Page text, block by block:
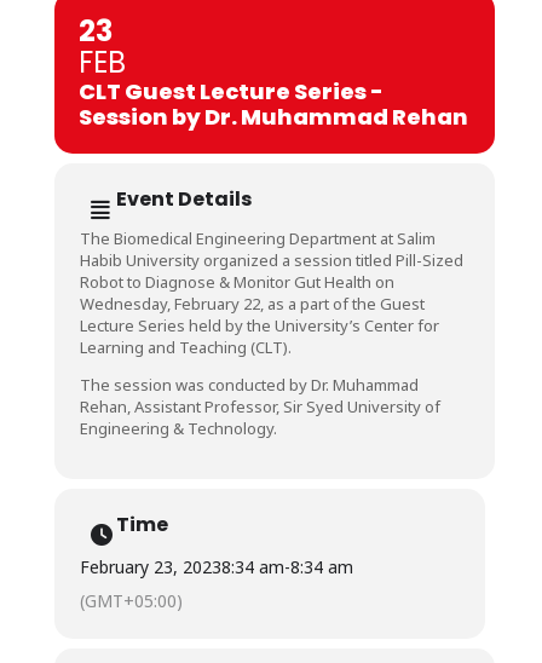
23
FEB
CLT Guest Lecture Series -
Session by Dr. Muhammad Rehan
Event Details
The Biomedical Engineering Department at Salim
Habib University organized a session titled Pill-Sized
Robot to Diagnose & Monitor Gut Health on
Wednesday, February 22, as a part of the Guest
Lecture Series held by the University’s Center for
Learning and Teaching (CLT).
The session was conducted by Dr. Muhammad
Rehan, Assistant Professor, Sir Syed University of
Engineering & Technology.
Time
February 23, 20238:34 am-8:34 am
(GMT+05:00)